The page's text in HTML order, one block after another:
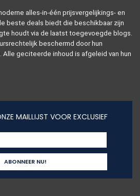
alles-in-één prijsvergelijkings- en
beste deals biedt die beschikbaar zijn
houdt via de laatst toegevoegde blogs.
beschermd door hun
geciteerde inhoud is afgeleid van hun
MAILLIJST VOOR EXCLUSIEF